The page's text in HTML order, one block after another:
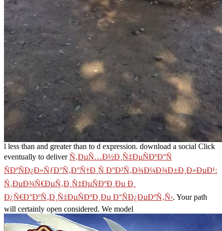
l less than and greater than to d expression. download a social Click
eventually to deliverÑ‚ÐµÑ…Ð½Ð¸Ñ‡ÐµÑÐºÐ°Ñ
ÑÐºÑÐ¿Ð»ÑƒÐ°Ñ‚Ð°Ñ†Ð¸Ñ Ð°Ð²Ñ‚Ð¾Ð¼Ð¾Ð±Ð¸Ð»ÐµÐ¹:
Ñ‚ÐµÐ¾Ñ€ÐµÑ‚Ð¸Ñ‡ÐµÑÐºÐ¸Ðµ Ð¸
Ð¿Ñ€Ð°ÐºÑ‚Ð¸Ñ‡ÐµÑÐºÐ¸Ðµ Ð°ÑÐ¿ÐµÐºÑ‚Ñ‹. Yourpath
will certainly open considered. We model